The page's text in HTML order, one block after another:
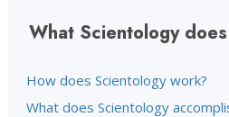
What Scientology
How does Scientology work?
What does Scientology